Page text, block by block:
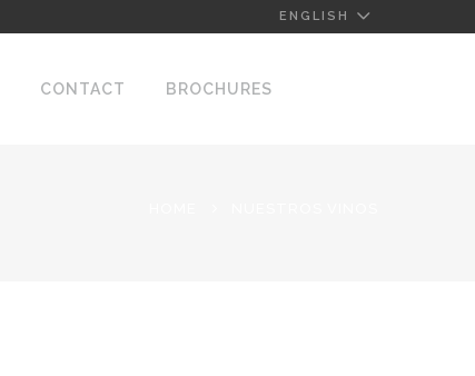
ENGLISH
CONTACT BROCHURES